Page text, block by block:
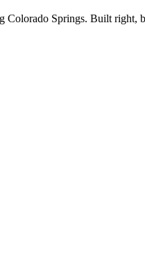
Colorado Springs. Built right,